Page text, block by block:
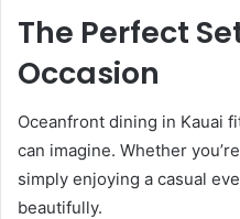
The Perfect
Occasion
Oceanfront dining in Kauai
can imagine. Whether
simply enjoying a casual
beautifully.